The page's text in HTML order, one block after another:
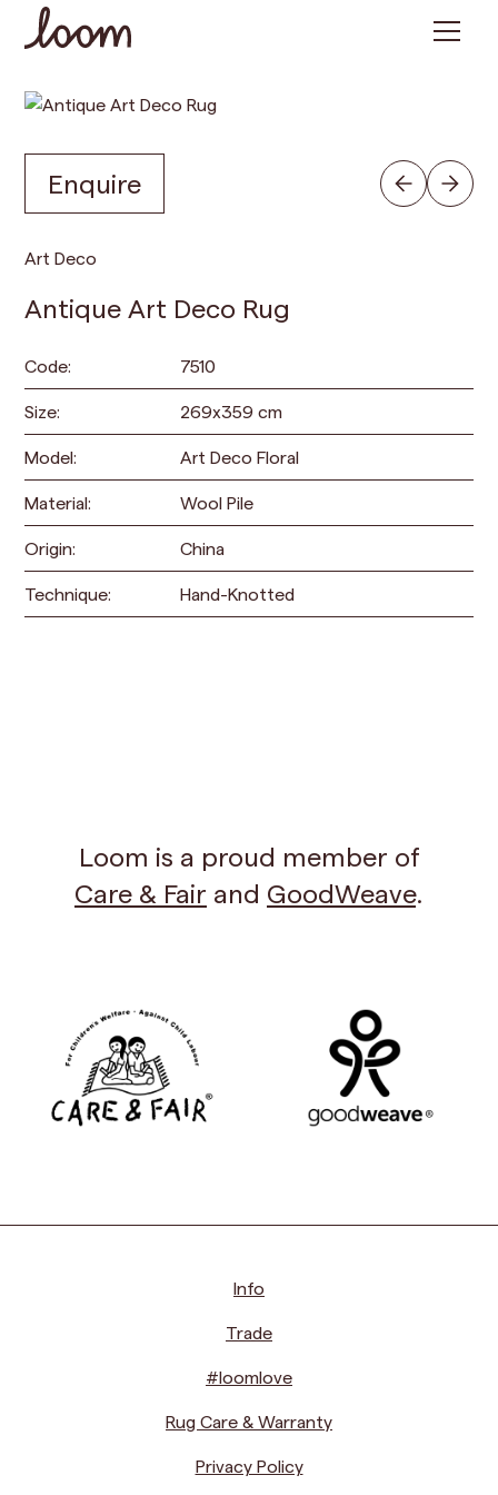
Art Deco
Antique Art Deco Rug
Code: 7510
Size: 269x359 cm
Model: Art Deco Floral
Material: Wool Pile
Origin: China
Technique: Hand-Knotted
Enquire
Loom is a proud member of
Care & Fair and GoodWeave.
Info
Trade
#loomlove
Rug Care & Warranty
Privacy Policy